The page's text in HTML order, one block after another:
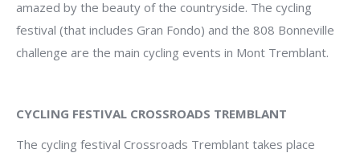
amazed by the beauty of the countryside. The cycling
festival (that includes Gran Fondo) and the 808 Bonneville
challenge are the main cycling events in Mont Tremblant.
CYCLING FESTIVAL CROSSROADS TREMBLANT
The cycling festival Crossroads Tremblant takes place